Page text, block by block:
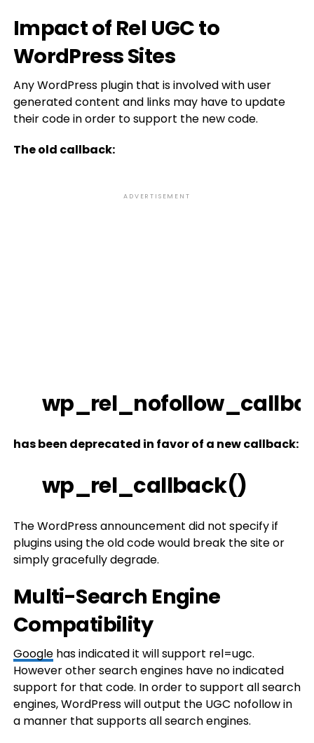
Impact of Rel UGC to
WordPress Sites
Any WordPress plugin that is involved with user
generated content and links may have to update
their code in order to support the new code.
The old callback:
ADVERTISEMENT
has been deprecated in favor of a new callback:
wp_rel_callback()
The WordPress announcement did not specify if
plugins using the old code would break the site or
simply gracefully degrade.
Multi-Search Engine
Compatibility
Googlehas indicated it will support rel=ugc.
However other search engines have no indicated
support for that code. In order to support all search
engines, WordPress will output the UGC nofollow in
a manner that supports all search engines.